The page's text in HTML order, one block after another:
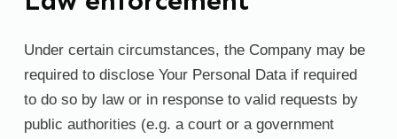
Under certain circumstances, the Company may be
required to disclose Your Personal Data if required
to do so by law or in response to valid requests by
public authorities (e.g. a court or a government